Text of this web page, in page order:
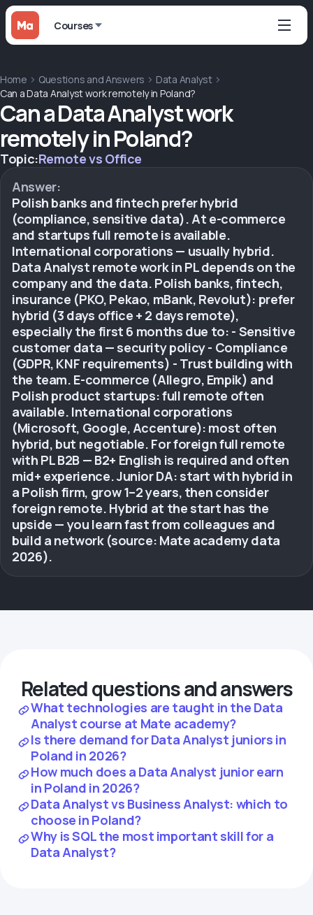
Courses
Home Questions and Answers
Data Analyst
Can a Data Analyst work remotely in Poland?
Can a Data Analyst work
remotely in Poland?
Topic:Remote vs Office
Answer:
Polish banks and fintech prefer hybrid
(compliance, sensitive data). At e-commerce
and startups full remote is available.
International corporations — usually hybrid.
Data Analyst remote work in PL depends on the
company and the data. Polish banks, fintech,
insurance (PKO, Pekao, mBank, Revolut): prefer
hybrid (3 days office + 2 days remote),
especially the first 6 months due to: - Sensitive
customer data — security policy - Compliance
(GDPR, KNF requirements) - Trust building with
the team. E-commerce (Allegro, Empik) and
Polish product startups: full remote often
available. International corporations
(Microsoft, Google, Accenture): most often
hybrid, but negotiable. For foreign full remote
with PL B2B — B2+ English is required and often
mid+ experience. Junior DA: start with hybrid in
a Polish firm, grow 1–2 years, then consider
foreign remote. Hybrid at the start has the
upside — you learn fast from colleagues and
build a network (source: Mate academy data
2026).
Related questions and answers
What technologies are taught in the Data
Analyst course at Mate academy?
Is there demand for Data Analyst juniors in
Poland in 2026?
How much does a Data Analyst junior earn
in Poland in 2026?
Data Analyst vs Business Analyst: which to
choose in Poland?
Why is SQL the most important skill for a
Data Analyst?